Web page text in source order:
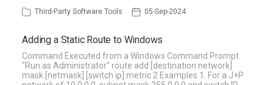
Third-Party Software Tools 05-Sep-2024
Adding a Static Route to Windows
Command Executed from a Windows Command Prompt
"Run as Administrator" route add [destination network]
mask [netmask] [switch ip] metric 2 Examples 1. For a J+P